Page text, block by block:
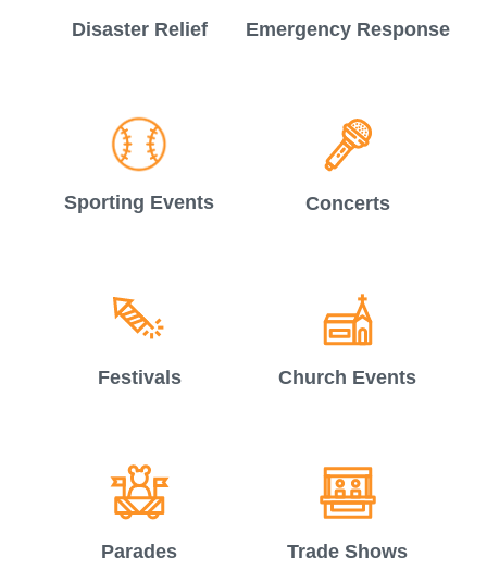
Disaster Relief Emergency Response
Sporting Events Concerts
Festivals Church Events
Parades Trade Shows